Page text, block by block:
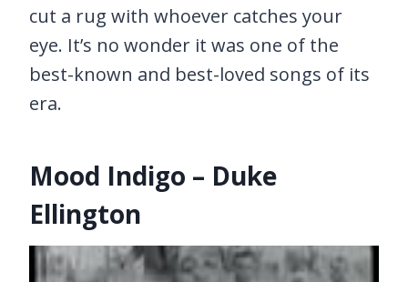
cut a rug with whoever catches your
eye. It’s no wonder it was one of the
best-known and best-loved songs of its
era.
Mood Indigo – Duke
Ellington